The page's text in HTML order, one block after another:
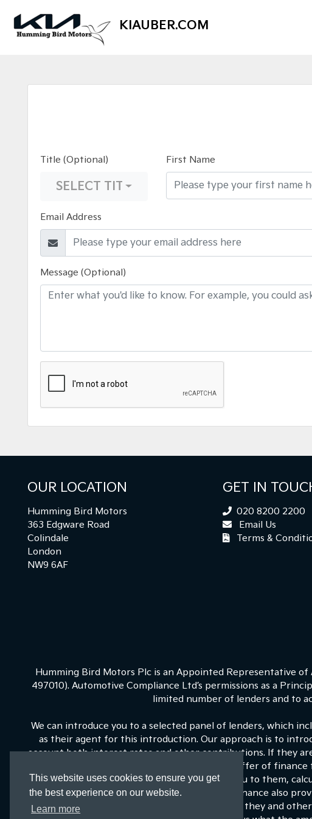
This website uses cookies to ensure you get
the best experience on our website.
Learn more
KIAUBER.COM
Title (Optional)
SELECT TITLE
First Name
Email Address
Message (Optional)
OUR LOCATION
Humming Bird Motors
363 Edgware Road
Colindale
London
NW9 6AF
GET IN
020 8200 2200
Email Us
Terms &
Humming Bird Motors Plc is an Appointed Representative
497010). Automotive Compliance Ltd’s permissions as a
limited number of lenders and to
We can introduce you to a selected panel of lenders, which
as their agent for this introduction. Our approach is to
account both interest rates and other contributions. If they
on our panel is able to be make the next best offer of
fixed commission to us for introducing you to them,
commissions for such introductions, and Kia Finance also
training and marketing. But any such amounts they and